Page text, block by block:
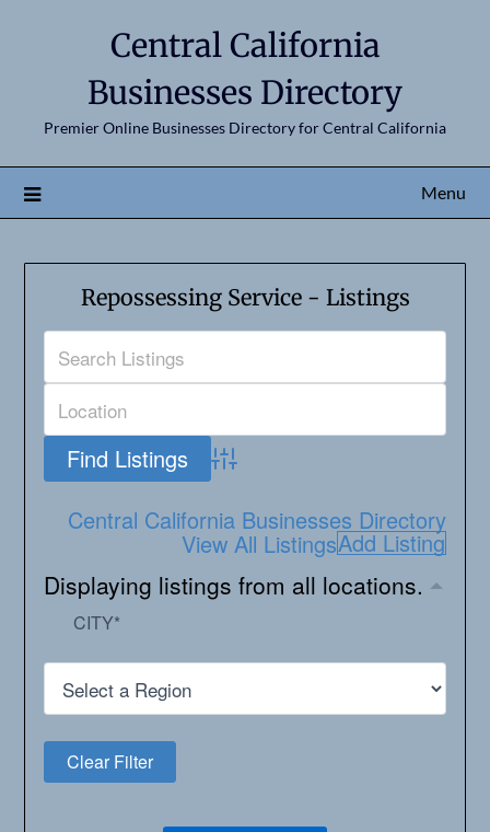
Central California
Businesses Directory
Premier Online Businesses Directory for Central California
Menu
Repossessing Service - Listings
Advanced Search
Central California Businesses Directory
View All ListingsAdd Listing
Displaying listings from all locations.
CITY*